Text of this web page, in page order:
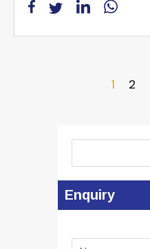
1 2
Enquiry